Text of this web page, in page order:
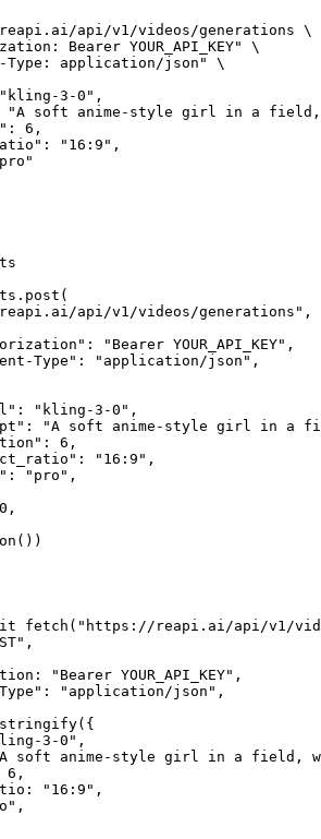
api/v1/videos/generations \
Bearer YOUR_API_KEY"
\
Type: application/json"
\
3-0",
"A soft anime-style girl in a
6,
"16:9",
api/v1/videos/generations"
,
: "Bearer YOUR_API_KEY" ,
Type"
: "application/json" ,
: "kling-3-0" ,
:
"A soft anime-style girl in a
: 6 ,
: "16:9" ,
: "pro" ,
,
fetch ( "https://reapi.ai/api/v1/
,
"Bearer YOUR_API_KEY" ,
: "application/json" ,
stringify({
3-0" ,
soft anime-style girl in a field,
6 ,
"16:9" ,
,